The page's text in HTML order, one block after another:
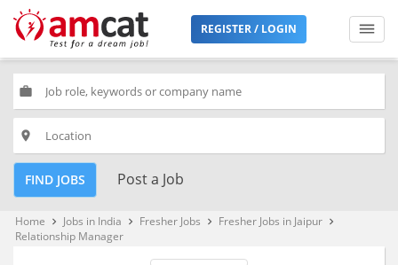
REGISTER / LOGIN
work
place
FIND JOBS Post a Job
Home keyboard_arrow_right Jobs in India keyboard_arrow_right Fresher Jobs keyboard_arrow_right Fresher Jobs in Jaipur keyboard_arrow_right
Relationship Manager